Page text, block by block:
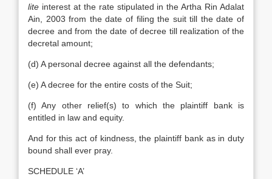
lite interest at the rate stipulated in the Artha Rin Adalat
Ain, 2003 from the date of filing the suit till the date of
decree and from the date of decree till realization of the
decretal amount;
(d) A personal decree against all the defendants;
(e) A decree for the entire costs of the Suit;
(f) Any other relief(s) to which the plaintiff bank is
entitled in law and equity.
And for this act of kindness, the plaintiff bank as in duty
bound shall ever pray.
SCHEDULE ‘A’